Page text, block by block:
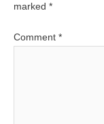
marked *
Comment *